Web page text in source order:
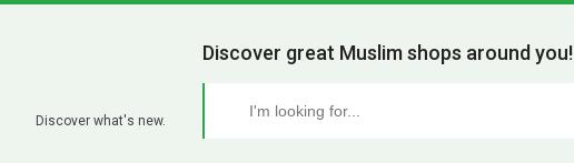
Discover what's new.
Discover great Muslim shops around you!